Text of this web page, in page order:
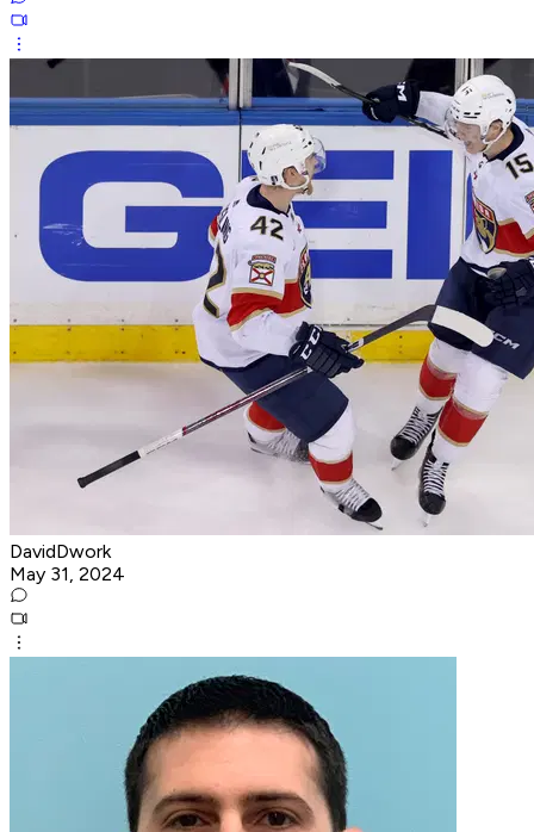
DavidDwork
May 31, 2024